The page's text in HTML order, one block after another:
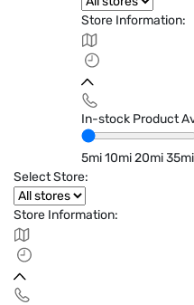
Store Information:
In-stock Product
5mi10mi20mi35mi
Select Store:
Store Information: